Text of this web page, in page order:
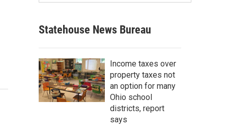
Statehouse News Bureau
Income taxes over
property taxes not
an option for many
Ohio school
districts, report
says